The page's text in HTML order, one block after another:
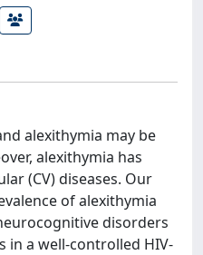
alexithymia may be
alexithymia has
(CV) diseases. Our
of alexithymia
disorders
in a well-controlled HIV-